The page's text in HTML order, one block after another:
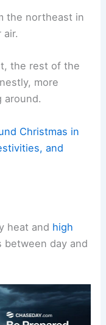
the northeast in
the rest of the
more
around.
Christmas in
and
heat and high
between day and